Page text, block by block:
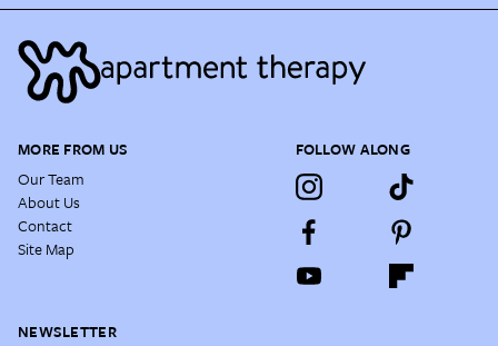
MORE FROM US
Our Team
About Us
Contact
Site Map
FOLLOW ALONG
NEWSLETTER